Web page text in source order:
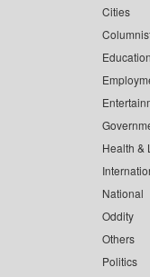
Cities
Health &
National
Oddity
Others
Politics